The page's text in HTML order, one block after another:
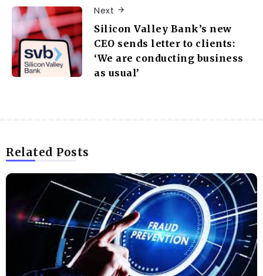
Next
Silicon Valley Bank’s new
CEO sends letter to clients:
‘We are conducting business
as usual’
Related Posts